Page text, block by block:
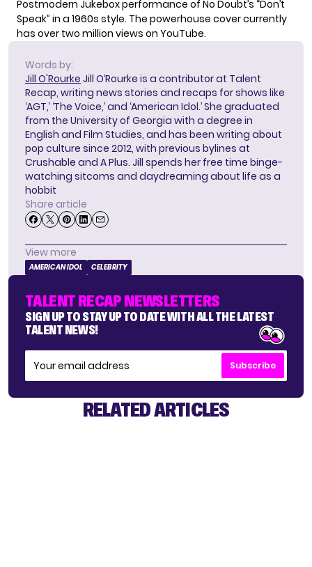
Postmodern Jukebox performance of No Doubt’s “Don’t
Speak” in a 1960s style. The powerhouse cover currently
has over two million views on YouTube.
Words by:
Jill O'Rourke Jill O’Rourke is a contributor at Talent
Recap, writing news stories and recaps for shows like
‘AGT,’ ‘The Voice,’ and ‘American Idol.’ She graduated
from the University of Georgia with a degree in
English and Film Studies, and has been writing about
pop culture since 2012, with previous bylines at
Crushable and A Plus. Jill spends her free time binge-
watching sitcoms and daydreaming about life as a
hobbit
Share article
View more
AMERICAN IDOL CELEBRITY
TALENT RECAP NEWSLETTERS
SIGN UP TO STAY UP TO DATE WITH ALL THE LATEST
TALENT NEWS!
Subscribe
RELATED ARTICLES